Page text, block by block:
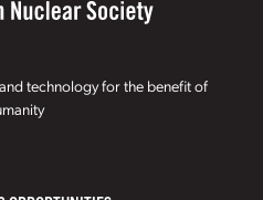
technology for the benefit of